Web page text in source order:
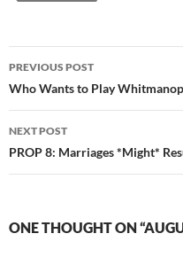
Post
navigation
PREVIOUS POST
Who Wants to Play
NEXT POST
PROP 8: Marriages *Might*
ONE THOUGHT ON